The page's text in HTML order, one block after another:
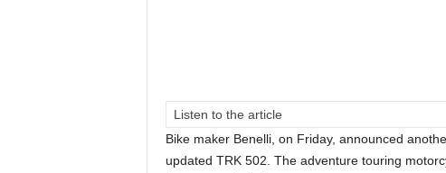
Listen to the article
Bike maker Benelli, on Friday, announced
updated TRK 502. The adventure touring